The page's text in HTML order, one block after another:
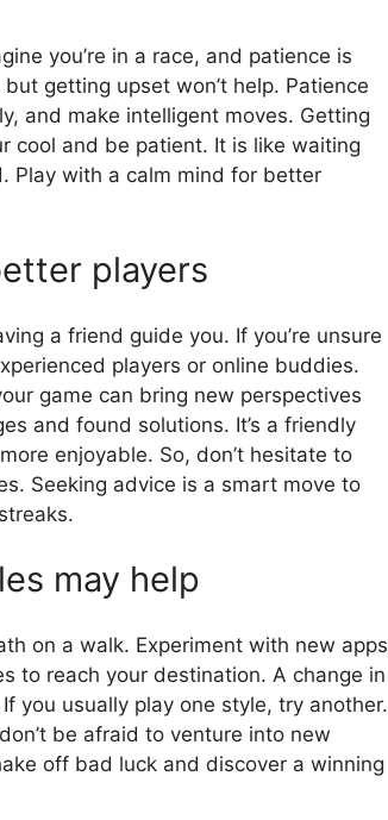
you’re in a race, and patience is
getting upset won’t help. Patience
and make intelligent moves. Getting
cool and be patient. It is like waiting
Play with a calm mind for better
players
a friend guide you. If you’re unsure
players or online buddies.
game can bring new perspectives
and found solutions. It’s a friendly
enjoyable. So, don’t hesitate to
Seeking advice is a smart move to
may help
on a walk. Experiment with new apps
to reach your destination. A change in
you usually play one style, try another.
be afraid to venture into new
off bad luck and discover a winning